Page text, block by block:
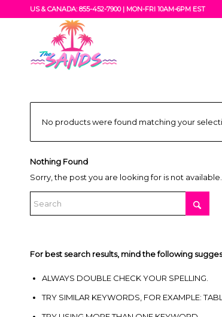
US & CANADA: 855-452-7900 | MON-FRI 10AM-6PM EST
No products were found matching your
Nothing Found
Sorry, the post you are looking for is not
For best search results, mind the following
ALWAYS DOUBLE CHECK YOUR SPELLING.
TRY SIMILAR KEYWORDS, FOR EXAMPLE: